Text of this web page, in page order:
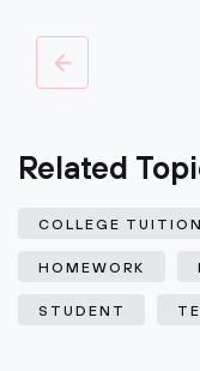
Related
COLLEGE TUITION
HOMEWORK
STUDENT